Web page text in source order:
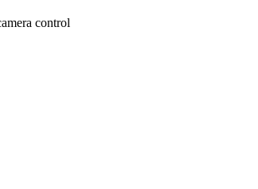
control